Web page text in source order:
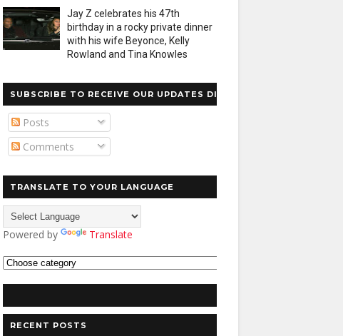
Jay Z celebrates his 47th
birthday in a rocky private dinner
with his wife Beyonce, Kelly
Rowland and Tina Knowles
SUBSCRIBE TO RECEIVE OUR UPDATES DIRECTLY
Posts
Comments
TRANSLATE TO YOUR LANGUAGE
Powered by Translate
RECENT POSTS